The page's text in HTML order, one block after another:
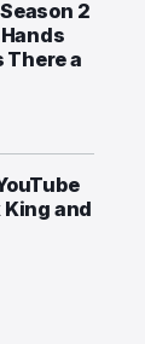
2
There a
King and